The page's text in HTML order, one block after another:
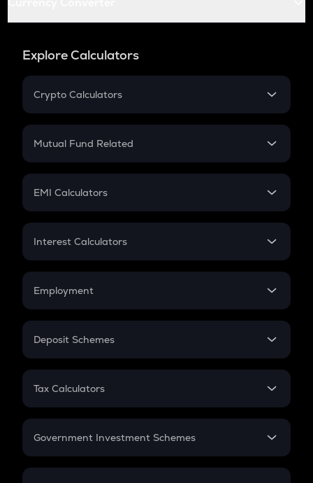
Explore Calculators
Crypto Calculators
Crypto SIP Calculator
Crypto Futures
Mutual Fund Related
Mutual Fund
EMI Calculators
EMI
Credit Card EMI
Interest Calculators
Compound Interest
Employment
In-Hand Salary
PPF
Gratuity
Retirement
Deposit Schemes
FD
Tax Calculators
GST
Government Investment Schemes
Sukanya Samriddhu Yojana